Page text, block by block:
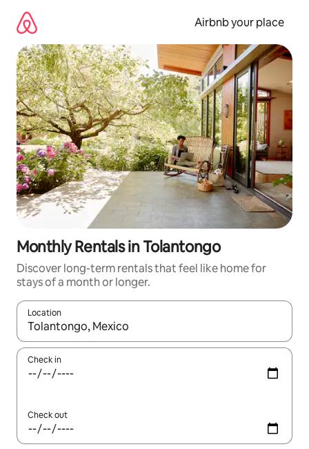
content
Airbnb your place
Monthly Rentals in Tolantongo
Discover long-term rentals that feel like home for
stays of a month or longer.
Location
When results are available, navigate with the up and down
Check in
Check out